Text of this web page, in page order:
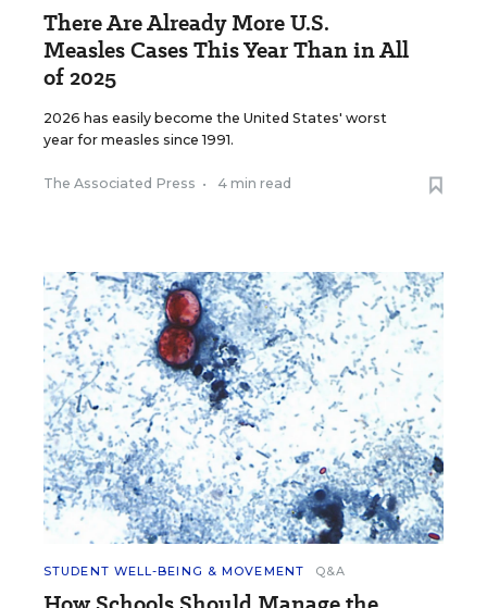
There Are Already More U.S.
Measles Cases This Year Than in All
of 2025
2026 has easily become the United States' worst
year for measles since 1991.
The Associated Press • 4 min read
STUDENT WELL-BEING & MOVEMENT Q&A